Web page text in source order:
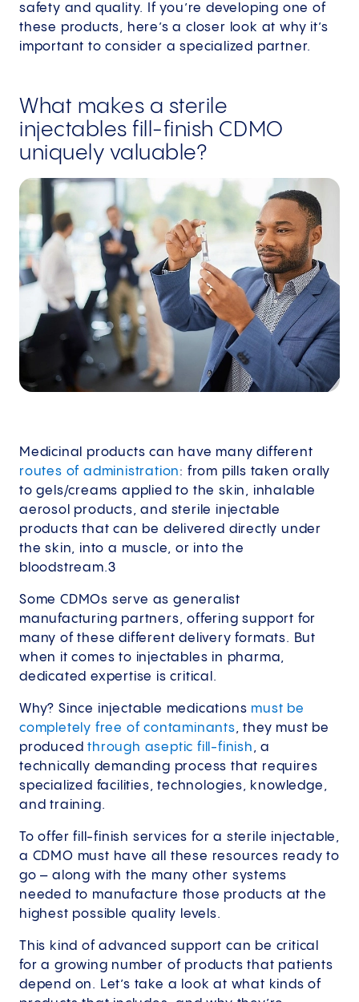
safety and quality. If you’re developing one of
these products, here’s a closer look at why it’s
important to consider a specialized partner.
What makes a sterile
injectables fill-finish CDMO
uniquely valuable?
Medicinal products can have many different
routes of administration: from pills taken orally
to gels/creams applied to the skin, inhalable
aerosol products, and sterile injectable
products that can be delivered directly under
the skin, into a muscle, or into the
bloodstream.3
Some CDMOs serve as generalist
manufacturing partners, offering support for
many of these different delivery formats. But
when it comes to injectables in pharma,
dedicated expertise is critical.
Why? Since injectable medications must be
completely free of contaminants, they must be
producedthrough aseptic fill-finish, a
technically demanding process that requires
specialized facilities, technologies, knowledge,
and training.
To offer fill-finish services for a sterile injectable,
a CDMO must have all these resources ready to
go – along with the many other systems
needed to manufacture those products at the
highest possible quality levels.
This kind of advanced support can be critical
for a growing number of products that patients
depend on. Let’s take a look at what kinds of